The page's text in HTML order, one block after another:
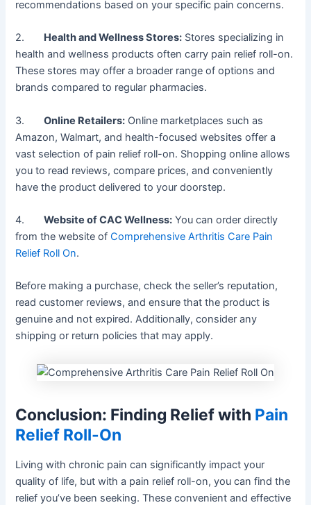
recommendations based on your specific pain concerns.
2. Health and Wellness Stores: Stores specializing in
health and wellness products often carry pain relief roll-on.
These stores may offer a broader range of options and
brands compared to regular pharmacies.
3.Online Retailers: Online marketplaces such as
Amazon, Walmart, and health-focused websites offer a
vast selection of pain relief roll-on. Shopping online allows
you to read reviews, compare prices, and conveniently
have the product delivered to your doorstep.
4.Website of CAC Wellness: You can order directly
from the website ofComprehensive Arthritis Care Pain
Relief Roll On.
Before making a purchase, check the seller’s reputation,
read customer reviews, and ensure that the product is
genuine and not expired. Additionally, consider any
shipping or return policies that may apply.
Conclusion: Finding Relief with Pain
Relief Roll-On
Living with chronic pain can significantly impact your
quality of life, but with a pain relief roll-on, you can find the
relief you’ve been seeking. These convenient and effective